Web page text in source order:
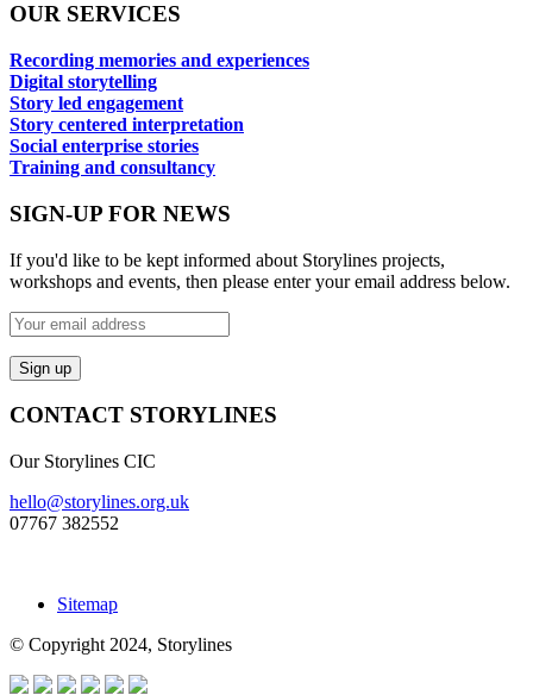
OUR SERVICES
Recording memories and experiences
Digital storytelling
Story led engagement
Story centered interpretation
Social enterprise stories
Training and consultancy
SIGN-UP FOR NEWS
If you'd like to be kept informed about Storylines projects,
workshops and events, then please enter your email address below.
CONTACT STORYLINES
Our Storylines CIC
hello@storylines.org.uk
07767 382552
Sitemap
© Copyright 2024, Storylines